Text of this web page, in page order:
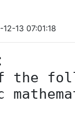
12-13 07:01:18